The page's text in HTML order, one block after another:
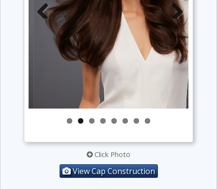
Previous Next
Click Photo
View Cap Construction